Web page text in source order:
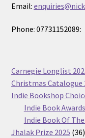
Email:
Phone: 07731152089:
Carnegie Longlist
Christmas Catalogue
Indie Bookshop
Indie Book
Indie Book Of
Jhalak Prize 2025 3636